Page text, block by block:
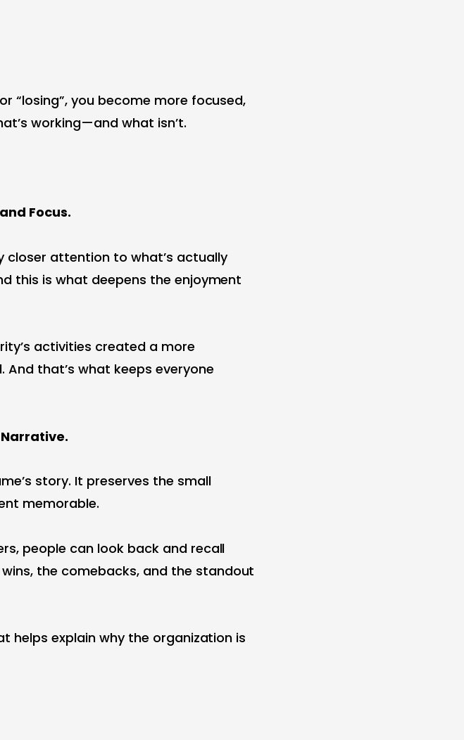
“losing”, you become more focused,
working—and what isn’t.
Focus.
closer attention to what’s actually
this is what deepens the enjoyment
activities created a more
And that’s what keeps everyone
story. It preserves the small
memorable.
people can look back and recall
the comebacks, and the standout
helps explain why the organization is